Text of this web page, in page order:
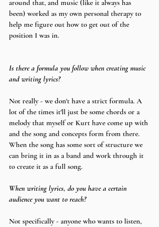
around that, and music (like it always has
been) worked as my own personal therapy to
help me figure out how to get out of the
position I was in.
Is there a formula you follow when creating music
and writing lyrics?
Not really - we don't have a strict formula. A
lot of the times it'll just be some chords or a
melody that myself or Kurt have come up with
and the song and concepts form from there.
When the song has some sort of structure we
can bring it in as a band and work through it
to create it as a full song.
When writing lyrics, do you have a certain
audience you want to reach?
Not specifically - anyone who wants to listen,